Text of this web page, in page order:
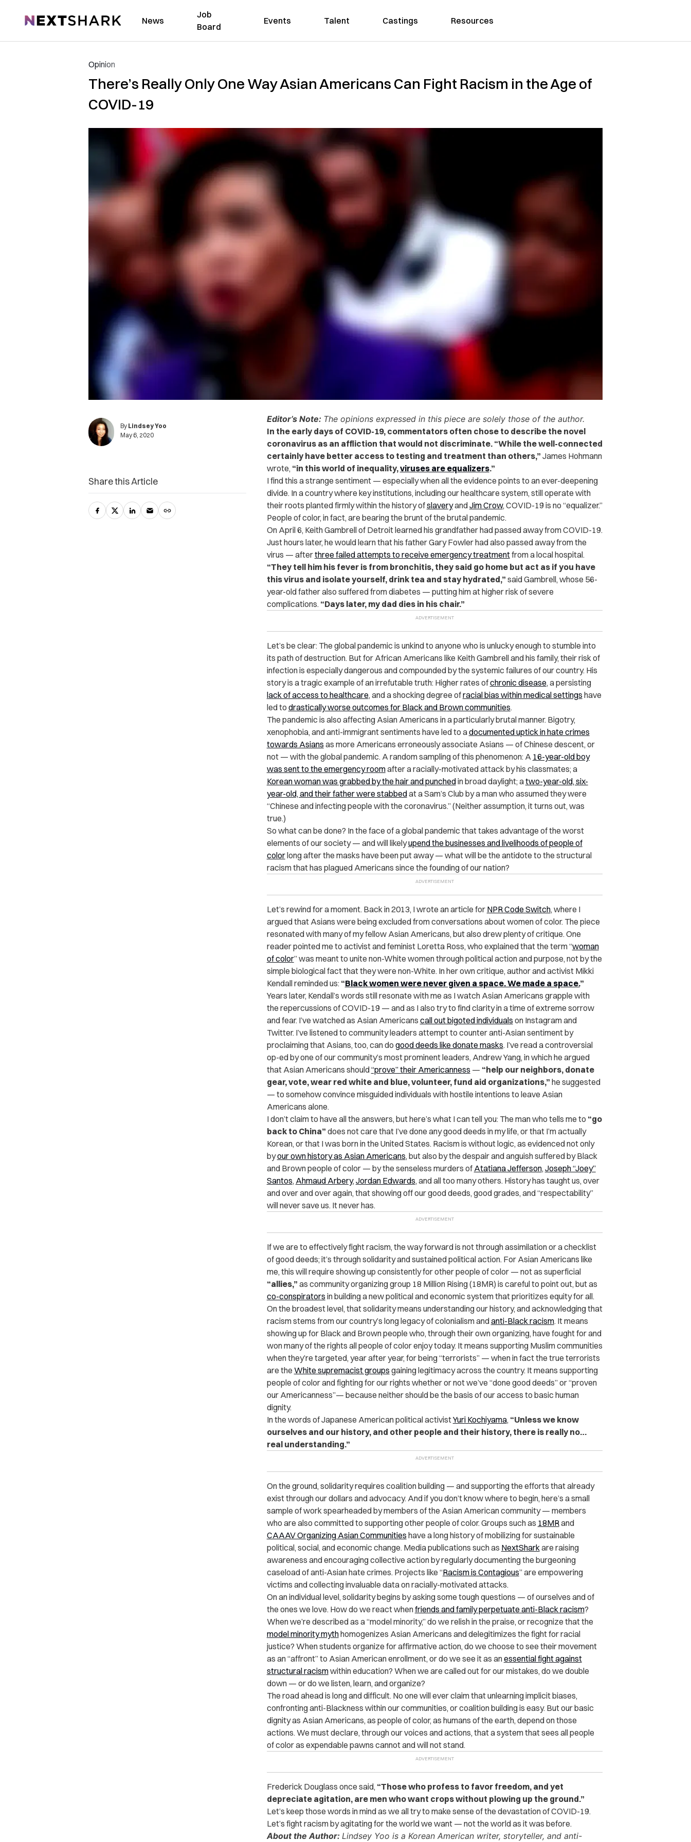
NextShark News
Job
Board
Events Talent Castings Resources
Opinion
There’s Really Only One Way Asian Americans Can Fight Racism in the Age of
COVID-19
By Lindsey Yoo
May 6, 2020
Editor’s Note: The opinions expressed in this piece are solely those of the author.
In the early days of COVID-19, commentators often chose to describe the novel
coronavirus as an affliction that would not discriminate. “While the well-connected
certainly have better access to testing and treatment than others,” James Hohmann
wrote, “in this world of inequality,viruses are equalizers.”
I find this a strange sentiment — especially when all the evidence points to an ever-deepening
divide. In a country where key institutions, including our healthcare system, still operate with
their roots planted firmly within the history ofslaveryandJim Crow, COVID-19 is no “equalizer.”
People of color, in fact, are bearing the brunt of the brutal pandemic.
On April 6, Keith Gambrell of Detroit learned his grandfather had passed away from COVID-19.
Just hours later, he would learn that his father Gary Fowler had also passed away from the
virus — afterthree failed attempts to receive emergency treatmentfrom a local hospital.
“They tell him his fever is from bronchitis, they said go home but act as if you have
this virus and isolate yourself, drink tea and stay hydrated,” said Gambrell, whose 56-
year-old father also suffered from diabetes — putting him at higher risk of severe
complications. “Days later, my dad dies in his chair.”
Let’s be clear: The global pandemic is unkind to anyone who is unlucky enough to stumble into
its path of destruction. But for African Americans like Keith Gambrell and his family, their risk of
infection is especially dangerous and compounded by the systemic failures of our country. His
story is a tragic example of an irrefutable truth: Higher rates ofchronic disease, a persisting
lack of access to healthcare, and a shocking degree ofracial bias within medical settings have
led to drastically worse outcomes for Black and Brown communities.
The pandemic is also affecting Asian Americans in a particularly brutal manner. Bigotry,
xenophobia, and anti-immigrant sentiments have led to adocumented uptick in hate crimes
towards Asians as more Americans erroneously associate Asians — of Chinese descent, or
not — with the global pandemic. A random sampling of this phenomenon: A 16-year-old boy
was sent to the emergency roomafter a racially-motivated attack by his classmates; a
Korean woman was grabbed by the hair and punchedin broad daylight; atwo-year-old, six-
year-old, and their father were stabbedat a Sam’s Club by a man who assumed they were
“Chinese and infecting people with the coronavirus.” (Neither assumption, it turns out, was
true.)
So what can be done? In the face of a global pandemic that takes advantage of the worst
elements of our society — and will likelyupend the businesses and livelihoods of people of
colorlong after the masks have been put away — what will be the antidote to the structural
racism that has plagued Americans since the founding of our nation?
Let’s rewind for a moment. Back in 2013, I wrote an article for NPR Code Switch, where I
argued that Asians were being excluded from conversations about women of color. The piece
resonated with many of my fellow Asian Americans, but also drew plenty of critique. One
reader pointed me to activist and feminist Loretta Ross, who explained that the term “woman
of color” was meant to unite non-White women through political action and purpose, not by the
simple biological fact that they were non-White. In her own critique, author and activist Mikki
Kendall reminded us: “Black women were never given a space. We made a space.”
Years later, Kendall’s words still resonate with me as I watch Asian Americans grapple with
the repercussions of COVID-19 — and as I also try to find clarity in a time of extreme sorrow
and fear. I’ve watched as Asian Americans call out bigoted individuals on Instagram and
Twitter. I’ve listened to community leaders attempt to counter anti-Asian sentiment by
proclaiming that Asians, too, can do good deeds like donate masks. I’ve read a controversial
op-ed by one of our community’s most prominent leaders, Andrew Yang, in which he argued
that Asian Americans should“prove” their Americanness — “help our neighbors, donate
gear, vote, wear red white and blue, volunteer, fund aid organizations,” he suggested
— to somehow convince misguided individuals with hostile intentions to leave Asian
Americans alone.
I don’t claim to have all the answers, but here’s what I can tell you: The man who tells me to “go
back to China” does not care that I’ve done any good deeds in my life, or that I’m actually
Korean, or that I was born in the United States. Racism is without logic, as evidenced not only
byour own history as Asian Americans, but also by the despair and anguish suffered by Black
and Brown people of color — by the senseless murders of Atatiana Jefferson, Joseph “Joey”
Santos, Ahmaud Arbery, Jordan Edwards, and all too many others. History has taught us, over
and over and over again, that showing off our good deeds, good grades, and “respectability”
will never save us. It never has.
If we are to effectively fight racism, the way forward is not through assimilation or a checklist
of good deeds; it’s through solidarity and sustained political action. For Asian Americans like
me, this will require showing up consistently for other people of color — not as superficial
“allies,” as community organizing group 18 Million Rising (18MR) is careful to point out, but as
co-conspirators in building a new political and economic system that prioritizes equity for all.
On the broadest level, that solidarity means understanding our history, and acknowledging that
racism stems from our country’s long legacy of colonialism andanti-Black racism. It means
showing up for Black and Brown people who, through their own organizing, have fought for and
won many of the rights all people of color enjoy today. It means supporting Muslim communities
when they’re targeted, year after year, for being “terrorists” — when in fact the true terrorists
are the White supremacist groups gaining legitimacy across the country. It means supporting
people of color and fighting for our rights whether or not we’ve “done good deeds” or “proven
our Americanness”— because neither should be the basis of our access to basic human
dignity.
In the words of Japanese American political activistYuri Kochiyama, “Unless we know
ourselves and our history, and other people and their history, there is really no…
real understanding.”
On the ground, solidarity requires coalition building — and supporting the efforts that already
exist through our dollars and advocacy. And if you don’t know where to begin, here’s a small
sample of work spearheaded by members of the Asian American community — members
who are also committed to supporting other people of color. Groups such as 18MRand
CAAAV Organizing Asian Communities have a long history of mobilizing for sustainable
political, social, and economic change. Media publications such as NextSharkare raising
awareness and encouraging collective action by regularly documenting the burgeoning
caseload of anti-Asian hate crimes. Projects like “Racism is Contagious” are empowering
victims and collecting invaluable data on racially-motivated attacks.
On an individual level, solidarity begins by asking some tough questions — of ourselves and of
the ones we love. How do we react whenfriends and family perpetuate anti-Black racism?
When we’re described as a “model minority,” do we relish in the praise, or recognize that the
model minority mythhomogenizes Asian Americans and delegitimizes the fight for racial
justice? When students organize for affirmative action, do we choose to see their movement
as an “affront” to Asian American enrollment, or do we see it as anessential fight against
structural racismwithin education? When we are called out for our mistakes, do we double
down — or do we listen, learn, and organize?
The road ahead is long and difficult. No one will ever claim that unlearning implicit biases,
confronting anti-Blackness within our communities, or coalition building is easy. But our basic
dignity as Asian Americans, as people of color, as humans of the earth, depend on those
actions. We must declare, through our voices and actions, that a system that sees all people
of color as expendable pawns cannot and will not stand.
Frederick Douglass once said, “Those who profess to favor freedom, and yet
depreciate agitation, are men who want crops without plowing up the ground.”
Let’s keep those words in mind as we all try to make sense of the devastation of COVID-19.
Let’s fight racism by agitating for the world we want — not the world as it was before.
About the Author: Lindsey Yoo is a Korean American writer, storyteller, and anti-
Share this Article